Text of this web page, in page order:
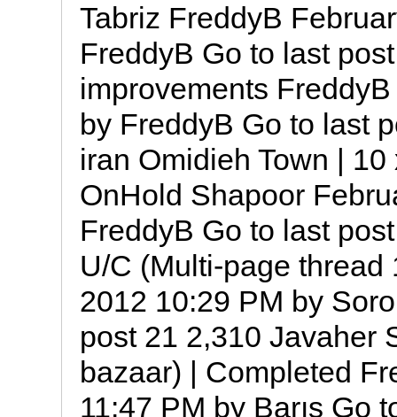
Tabriz FreddyB
FreddyB Go to last
improvements
by FreddyB Go to last
iran Omidieh Town |
OnHold Shapoor
FreddyB Go to last
U/C ‎(Multi-page
2012 10:29 PM by
post 21 2,310 Javaher
bazaar) | Completed
11:47 PM by Barış Go